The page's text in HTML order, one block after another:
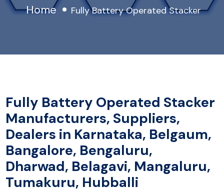
Home Fully Battery Operated Stacker
Fully Battery Operated Stacker
Manufacturers, Suppliers,
Dealers in Karnataka, Belgaum,
Bangalore, Bengaluru,
Dharwad, Belagavi, Mangaluru,
Tumakuru, Hubballi